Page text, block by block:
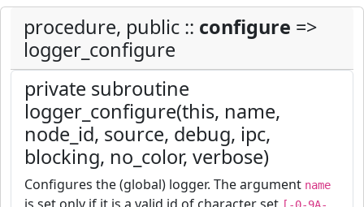
procedure, public :: configure =>
logger_configure
private subroutine
logger_configure(this, name,
node_id, source, debug, ipc,
blocking, no_color, verbose)
Configures the (global) logger. The argument name